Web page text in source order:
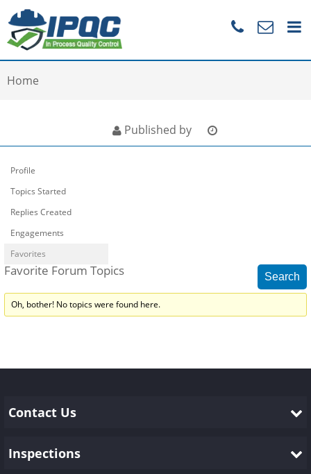
Home
Published by
Profile
Topics Started
Replies Created
Engagements
Favorites
Favorite Forum Topics
Oh, bother! No topics were found here.
Contact Us
Inspections